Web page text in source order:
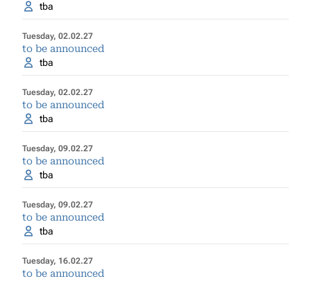
tba
Tuesday, 02.02.27
to be announced
tba
Tuesday, 02.02.27
to be announced
tba
Tuesday, 09.02.27
to be announced
tba
Tuesday, 09.02.27
to be announced
tba
Tuesday, 16.02.27
to be announced